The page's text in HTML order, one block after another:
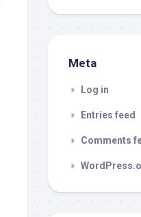
Meta
Log in
Entries feed
Comments